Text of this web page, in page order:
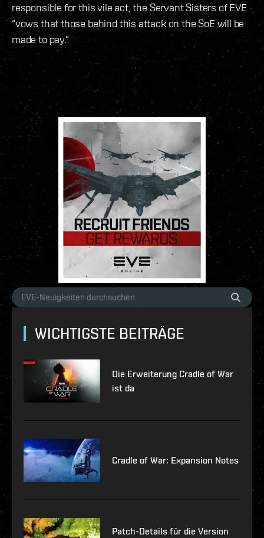
responsible for this vile act, the Servant Sisters of EVE
“vows that those behind this attack on the SoE will be
made to pay.”
WICHTIGSTE BEITRÄGE
Die Erweiterung Cradle of War
ist da
Cradle of War: Expansion Notes
Patch-Details für die Version